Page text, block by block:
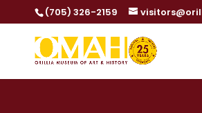
(705) 326-2159